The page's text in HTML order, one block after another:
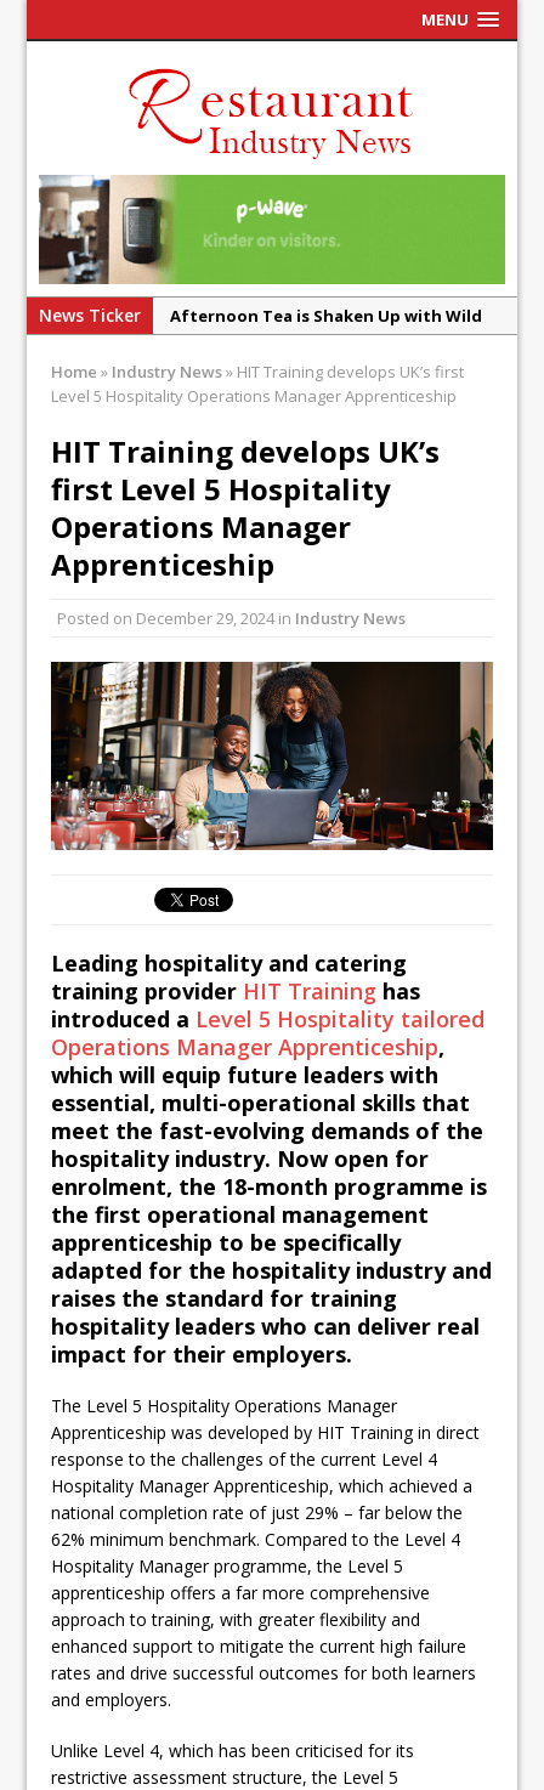
MENU
News Ticker
Afternoon Tea is Shaken Up with Wild
French Pastry: A Global Benchmark That
UMAMI Brings Its ‘Local World Kitchen’
Philosophy to Leicester’s Highcross
This September, La Petite Maison
Unveils its First Standalone Riviera-
inspired Café Concept at The
Lanesborough
Ello Group Secures £16.5m HSCB Facility
To Further Enable Growth Plans
Home » Industry News» HIT Training develops UK’s first
Level 5 Hospitality Operations Manager Apprenticeship
HIT Training develops UK’s
first Level 5 Hospitality
Operations Manager
Apprenticeship
Posted on December 29, 2024in Industry News
Leading hospitality and catering
training provider HIT Training has
introduced a Level 5 Hospitality tailored
Operations Manager Apprenticeship,
which will equip future leaders with
essential, multi-operational skills that
meet the fast-evolving demands of the
hospitality industry. Now open for
enrolment, the 18-month programme is
the first operational management
apprenticeship to be specifically
adapted for the hospitality industry and
raises the standard for training
hospitality leaders who can deliver real
impact for their employers.
The Level 5 Hospitality Operations Manager
Apprenticeship was developed by HIT Training in direct
response to the challenges of the current Level 4
Hospitality Manager Apprenticeship, which achieved a
national completion rate of just 29% – far below the
62% minimum benchmark. Compared to the Level 4
Hospitality Manager programme, the Level 5
apprenticeship offers a far more comprehensive
approach to training, with greater flexibility and
enhanced support to mitigate the current high failure
rates and drive successful outcomes for both learners
and employers.
Unlike Level 4, which has been criticised for its
restrictive assessment structure, the Level 5